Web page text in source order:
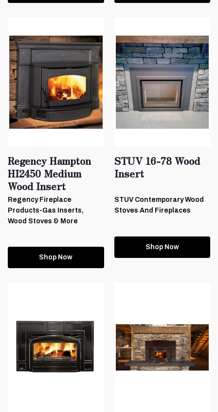
Regency Hampton
HI2450 Medium
Wood Insert
Regency Fireplace
Products-Gas Inserts,
Wood Stoves & More
Shop Now
STUV 16-78 Wood
Insert
STUV Contemporary Wood
Stoves And Fireplaces
Shop Now